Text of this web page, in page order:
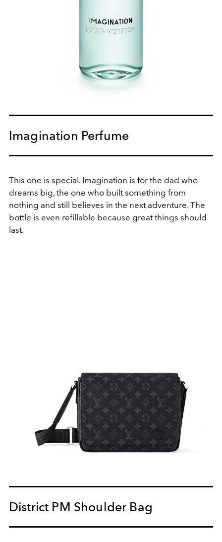
Imagination Perfume
This one is special. Imagination is for the dad who
dreams big, the one who built something from
nothing and still believes in the next adventure. The
bottle is even refillable because great things should
last.
District PM Shoulder Bag